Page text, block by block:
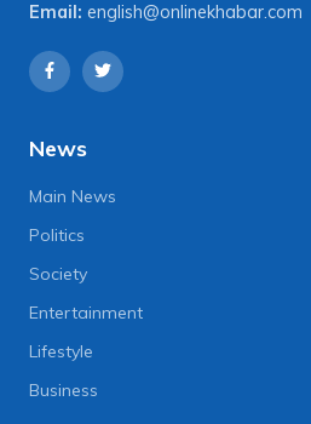
Email: english@onlinekhabar.com
News
Main News
Politics
Society
Entertainment
Lifestyle
Business